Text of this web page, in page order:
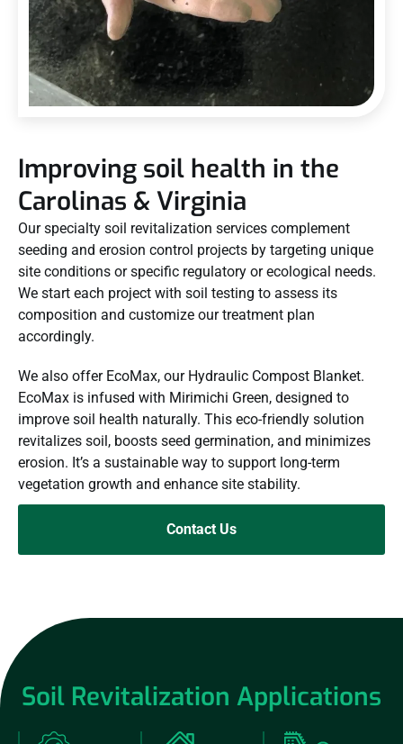
Improving soil health in the
Carolinas & Virginia
Our specialty soil revitalization services complement
seeding and erosion control projects by targeting unique
site conditions or specific regulatory or ecological needs.
We start each project with soil testing to assess its
composition and customize our treatment plan
accordingly.
We also offer EcoMax, our Hydraulic Compost Blanket.
EcoMax is infused with Mirimichi Green, designed to
improve soil health naturally. This eco-friendly solution
revitalizes soil, boosts seed germination, and minimizes
erosion. It’s a sustainable way to support long-term
vegetation growth and enhance site stability.
Contact Us
Soil Revitalization Applications